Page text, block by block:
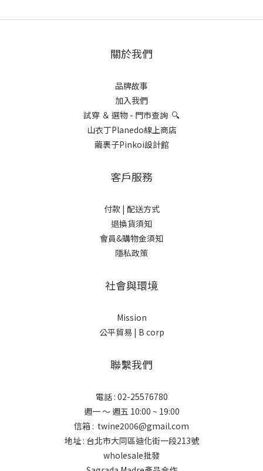
關於我們
品牌故事
加入我們
試穿 ＆ 選物 - 門市查詢 🔍
山衣丁Planedo線上商店
繭裹子Pinkoi設計館
客戶服務
付款 | 配送方式
退換貨須知
會員&購物金須知
隱私政策
社會與環境
Mission
公平貿易 | B corp
聯繫我們
電話 : 02-25576780
週一 ～ 週五 10:00 ~ 19:00
信箱 : twine2006@gmail.com
地址 : 台北市大同區迪化街一段213號
wholesale批發